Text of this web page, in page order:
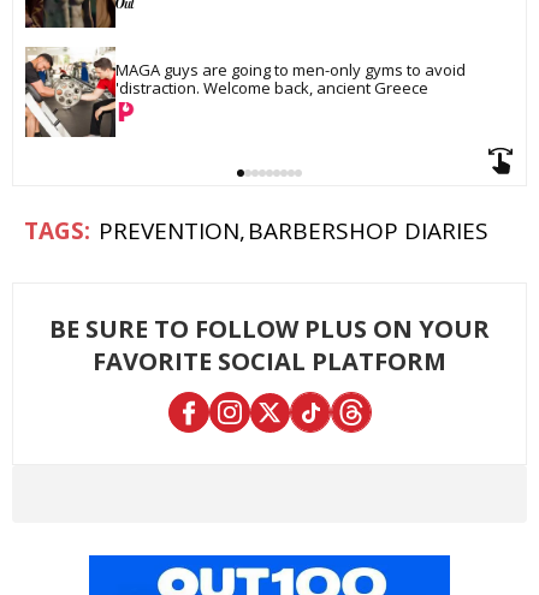
MAGA guys are going to men-only gyms to avoid
'distraction. Welcome back, ancient Greece
PREVENTION BARBERSHOP DIARIES
BE SURE TO FOLLOW PLUS ON YOUR
FAVORITE SOCIAL PLATFORM